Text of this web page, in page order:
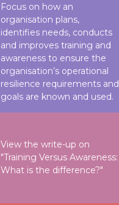
Focus on how an
organisation plans,
identifies needs, conducts
and improves training and
awareness to ensure the
organisation’s operational
resilience requirements and
goals are known and used.
View the write-up on
"Training Versus Awareness:
What is the difference?"